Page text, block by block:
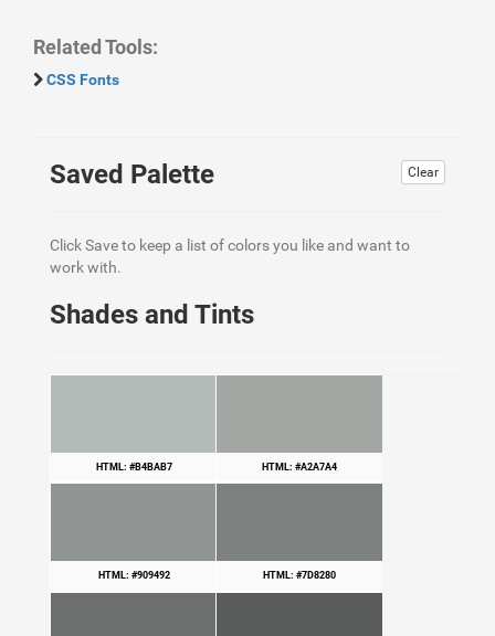
Related Tools:
CSS Fonts
Clear
Saved Palette
Click Save to keep a list of colors you like and want to
work with.
Shades and Tints
HTML: #B4BAB7 HTML: #A2A7A4
HTML: #909492 HTML: #7D8280